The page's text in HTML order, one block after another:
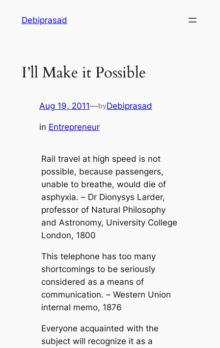
Debiprasad
I’ll Make it Possible
Aug 19, 2011—byDebiprasad
in Entrepreneur
Rail travel at high speed is not
possible, because passengers,
unable to breathe, would die of
asphyxia. – Dr Dionysys Larder,
professor of Natural Philosophy
and Astronomy, University College
London, 1800
This telephone has too many
shortcomings to be seriously
considered as a means of
communication. – Western Union
internal memo, 1876
Everyone acquainted with the
subject will recognize it as a